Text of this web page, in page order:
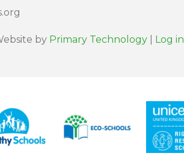
by Primary Technology Log in